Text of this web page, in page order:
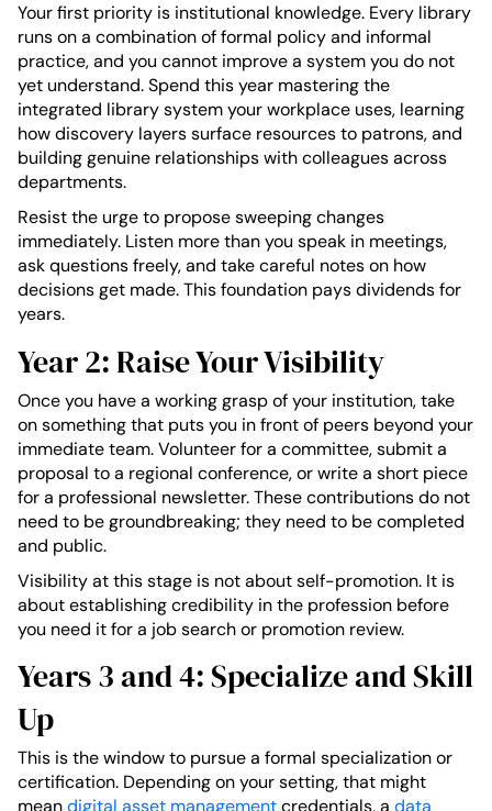
Your first priority is institutional knowledge. Every library
runs on a combination of formal policy and informal
practice, and you cannot improve a system you do not
yet understand. Spend this year mastering the
integrated library system your workplace uses, learning
how discovery layers surface resources to patrons, and
building genuine relationships with colleagues across
departments.
Resist the urge to propose sweeping changes
immediately. Listen more than you speak in meetings,
ask questions freely, and take careful notes on how
decisions get made. This foundation pays dividends for
years.
Year 2: Raise Your Visibility
Once you have a working grasp of your institution, take
on something that puts you in front of peers beyond your
immediate team. Volunteer for a committee, submit a
proposal to a regional conference, or write a short piece
for a professional newsletter. These contributions do not
need to be groundbreaking; they need to be completed
and public.
Visibility at this stage is not about self-promotion. It is
about establishing credibility in the profession before
you need it for a job search or promotion review.
Years 3 and 4: Specialize and Skill
Up
This is the window to pursue a formal specialization or
certification. Depending on your setting, that might